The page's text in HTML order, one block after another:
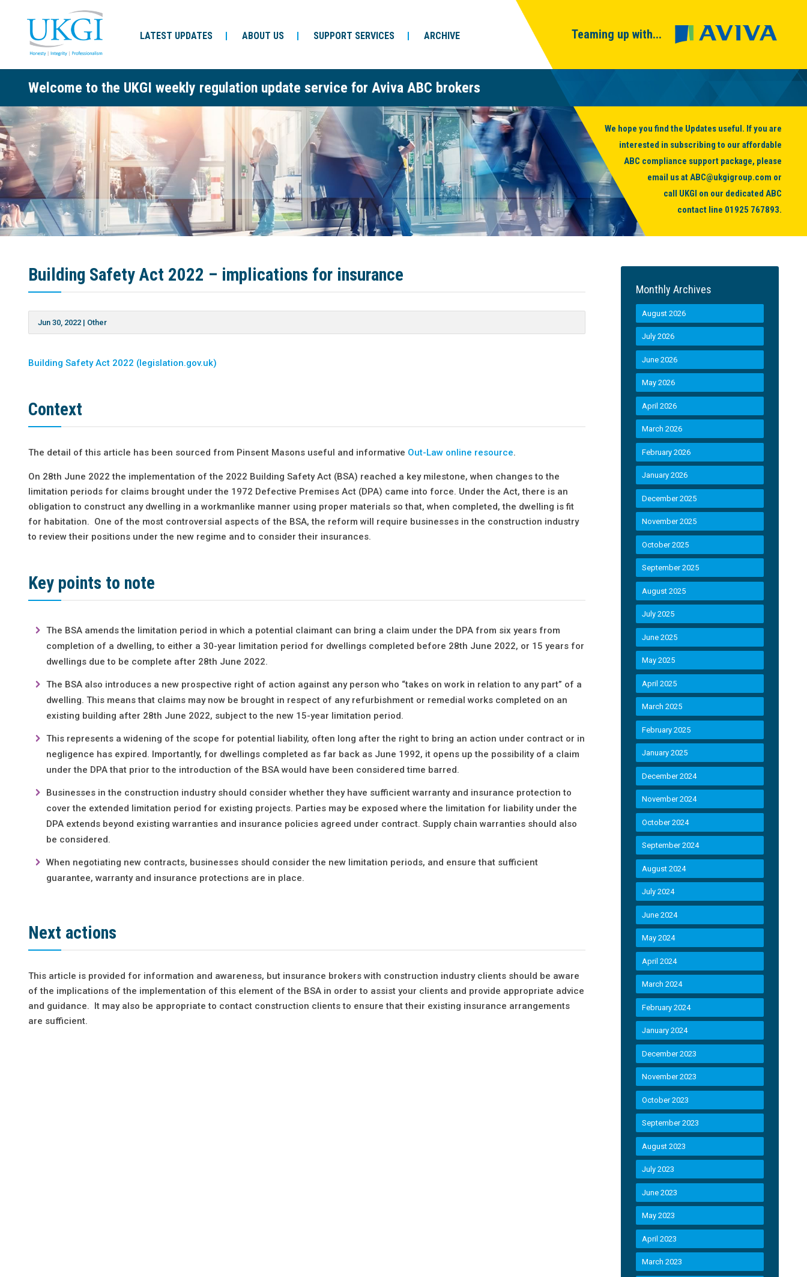
LATEST UPDATES ABOUT US SUPPORT SERVICES ARCHIVE Teaming up with...
Welcome to the UKGI weekly regulation update service for Aviva ABC brokers
We hope you find the Updates useful. If you are
interested in subscribing to our affordable
ABC compliance support package, please
email us atABC@ukgigroup.com or
call UKGI on our dedicated ABC
contact line 01925 767893.
Building Safety Act 2022 – implications for insurance
Jun 30, 2022 | Other
Building Safety Act 2022 (legislation.gov.uk)
Context
The detail of this article has been sourced from Pinsent Masons useful and informative Out-Law online resource.
On 28th June 2022 the implementation of the 2022 Building Safety Act (BSA) reached a key milestone, when changes to the
limitation periods for claims brought under the 1972 Defective Premises Act (DPA) came into force. Under the Act, there is an
obligation to construct any dwelling in a workmanlike manner using proper materials so that, when completed, the dwelling is fit
for habitation. One of the most controversial aspects of the BSA, the reform will require businesses in the construction industry
to review their positions under the new regime and to consider their insurances.
Key points to note
The BSA amends the limitation period in which a potential claimant can bring a claim under the DPA from six years from
completion of a dwelling, to either a 30-year limitation period for dwellings completed before 28th June 2022, or 15 years for
dwellings due to be complete after 28th June 2022.
The BSA also introduces a new prospective right of action against any person who “takes on work in relation to any part” of a
dwelling. This means that claims may now be brought in respect of any refurbishment or remedial works completed on an
existing building after 28th June 2022, subject to the new 15-year limitation period.
This represents a widening of the scope for potential liability, often long after the right to bring an action under contract or in
negligence has expired. Importantly, for dwellings completed as far back as June 1992, it opens up the possibility of a claim
under the DPA that prior to the introduction of the BSA would have been considered time barred.
Businesses in the construction industry should consider whether they have sufficient warranty and insurance protection to
cover the extended limitation period for existing projects. Parties may be exposed where the limitation for liability under the
DPA extends beyond existing warranties and insurance policies agreed under contract. Supply chain warranties should also
be considered.
When negotiating new contracts, businesses should consider the new limitation periods, and ensure that sufficient
guarantee, warranty and insurance protections are in place.
Next actions
This article is provided for information and awareness, but insurance brokers with construction industry clients should be aware
of the implications of the implementation of this element of the BSA in order to assist your clients and provide appropriate advice
and guidance. It may also be appropriate to contact construction clients to ensure that their existing insurance arrangements
are sufficient.
Monthly Archives
August 2026
July 2026
June 2026
May 2026
April 2026
March 2026
February 2026
January 2026
December 2025
November 2025
October 2025
September 2025
August 2025
July 2025
June 2025
May 2025
April 2025
March 2025
February 2025
January 2025
December 2024
November 2024
October 2024
September 2024
August 2024
July 2024
June 2024
May 2024
April 2024
March 2024
February 2024
January 2024
December 2023
November 2023
October 2023
September 2023
August 2023
July 2023
June 2023
May 2023
April 2023
March 2023